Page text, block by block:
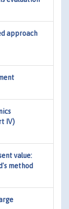
approach
IV)
value:
method